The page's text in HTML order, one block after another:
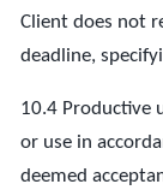
Client does not
deadline,
10.4 Productive
or use in
deemed